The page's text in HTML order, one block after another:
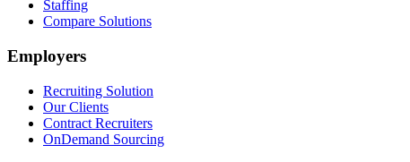
Staffing
Compare Solutions
Employers
Recruiting Solution
Our Clients
Contract Recruiters
OnDemand Sourcing